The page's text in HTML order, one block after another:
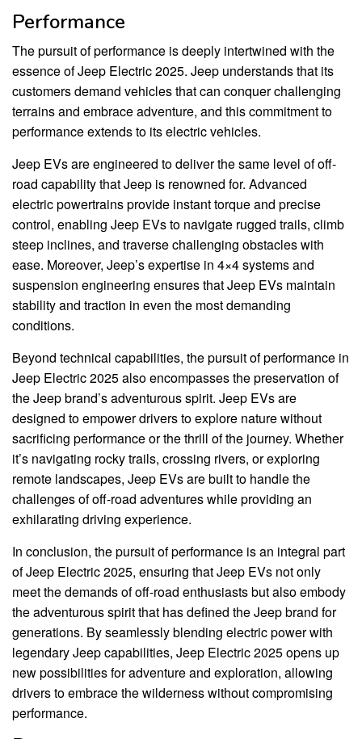
Performance
The pursuit of performance is deeply intertwined with the
essence of Jeep Electric 2025. Jeep understands that its
customers demand vehicles that can conquer challenging
terrains and embrace adventure, and this commitment to
performance extends to its electric vehicles.
Jeep EVs are engineered to deliver the same level of off-
road capability that Jeep is renowned for. Advanced
electric powertrains provide instant torque and precise
control, enabling Jeep EVs to navigate rugged trails, climb
steep inclines, and traverse challenging obstacles with
ease. Moreover, Jeep’s expertise in 4×4 systems and
suspension engineering ensures that Jeep EVs maintain
stability and traction in even the most demanding
conditions.
Beyond technical capabilities, the pursuit of performance in
Jeep Electric 2025 also encompasses the preservation of
the Jeep brand’s adventurous spirit. Jeep EVs are
designed to empower drivers to explore nature without
sacrificing performance or the thrill of the journey. Whether
it’s navigating rocky trails, crossing rivers, or exploring
remote landscapes, Jeep EVs are built to handle the
challenges of off-road adventures while providing an
exhilarating driving experience.
In conclusion, the pursuit of performance is an integral part
of Jeep Electric 2025, ensuring that Jeep EVs not only
meet the demands of off-road enthusiasts but also embody
the adventurous spirit that has defined the Jeep brand for
generations. By seamlessly blending electric power with
legendary Jeep capabilities, Jeep Electric 2025 opens up
new possibilities for adventure and exploration, allowing
drivers to embrace the wilderness without compromising
performance.